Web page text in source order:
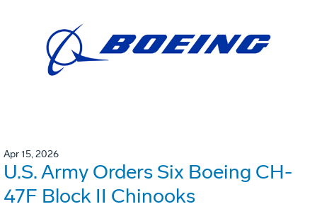
Apr 15, 2026
U.S. Army Orders Six Boeing CH-
47F Block II Chinooks